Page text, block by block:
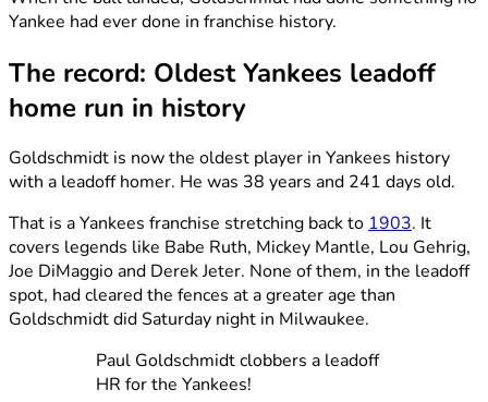
Yankee had ever done in franchise history.
The record: Oldest Yankees leadoff
home run in history
Goldschmidt is now the oldest player in Yankees history
with a leadoff homer. He was 38 years and 241 days old.
That is a Yankees franchise stretching back to1903. It
covers legends like Babe Ruth, Mickey Mantle, Lou Gehrig,
Joe DiMaggio and Derek Jeter. None of them, in the leadoff
spot, had cleared the fences at a greater age than
Goldschmidt did Saturday night in Milwaukee.
Paul Goldschmidt clobbers a leadoff
HR for the Yankees!